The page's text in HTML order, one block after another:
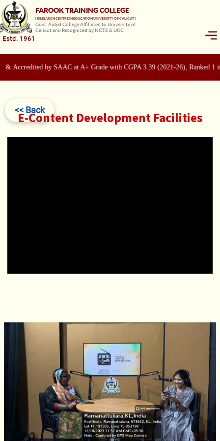
Estd. 1961
FAROOK TRAINING COLLEGE
[ RESEARCH CENTRE IN EDUCATION UNIVERSITY OF CALICUT ]
Govt. Aided College Affiliated to University of
Calicut and Recognized by NCTE & UGC
Accredited by SAAC at A+ Grade with CGPA 3.39 (2021-26), Ranked 1
<< Back
E-Content Development Facilities